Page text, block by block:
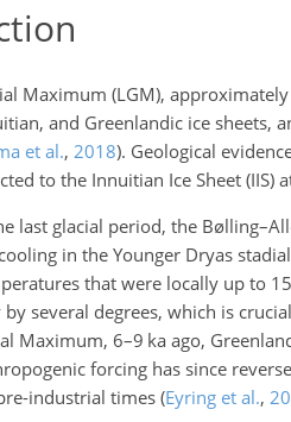
Maximum (LGM),
and Greenlandic ice sheets,
et al., 2018). Geological
to the Innuitian Ice Sheet (IIS)
last glacial period, the
in the Younger Dryas
that were locally up to 15
several degrees, which is
Maximum, 6–9 ka ago,
forcing has since
industrial times (Eyring et al.,